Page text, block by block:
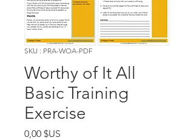
SKU : PRA-WOA-PDF
Worthy of It All
Basic Training
Exercise
0,00 $US